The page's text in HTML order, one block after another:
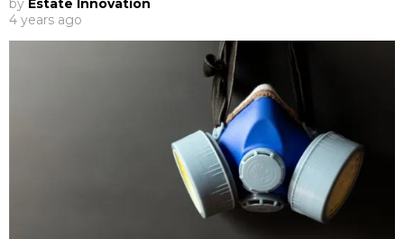
by Estate Innovation
4 years ago